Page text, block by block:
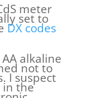
meter
set to
DX codes
alkaline
not to
I suspect
in the